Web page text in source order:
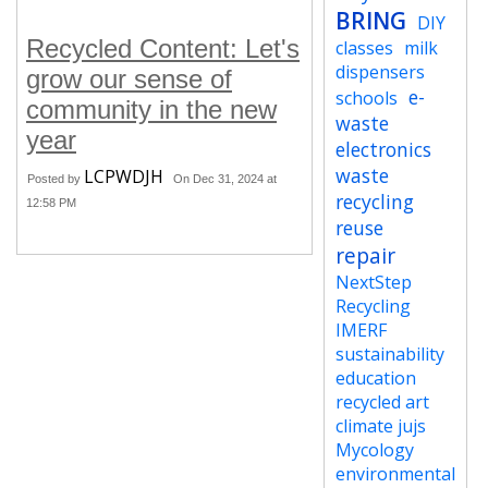
Recycled Content: Let's
grow our sense of
community in the new
year
Posted by LCPWDJH
On Dec 31, 2024 at
12:58 PM
BRING DIY
classes milk
dispensers
schools e-
waste
electronics
waste
recycling
reuse
repair
NextStep
Recycling
IMERF
sustainability
education
recycled art
climate jujs
Mycology
environmental